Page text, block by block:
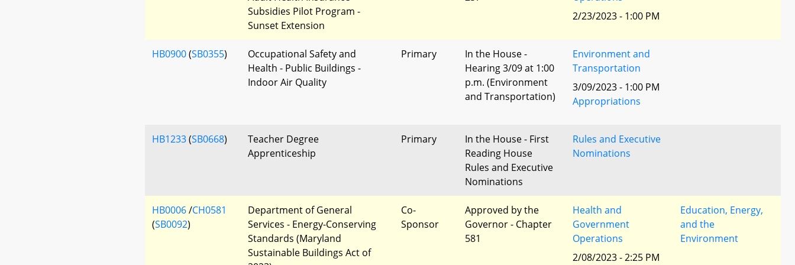
Subsidies Pilot Program -
Sunset Extension
2/23/2023 - 1:00 PM
HB0900(SB0355)
Occupational Safety and
Health - Public Buildings -
Indoor Air Quality
Primary
In the House -
Hearing 3/09 at 1:00
p.m. (Environment
and Transportation)
Environment and
Transportation
3/09/2023 - 1:00 PM
Appropriations
HB1233(SB0668)
Teacher Degree
Apprenticeship
Primary
In the House - First
Reading House
Rules and Executive
Nominations
Rules and Executive
Nominations
HB0006/CH0581
(SB0092)
Department of General
Services - Energy-Conserving
Standards (Maryland
Sustainable Buildings Act of
Co-
Sponsor
Approved by the
Governor - Chapter
581
Health and
Government
Operations
2/08/2023 - 2:25 PM
Education, Energy,
and the
Environment